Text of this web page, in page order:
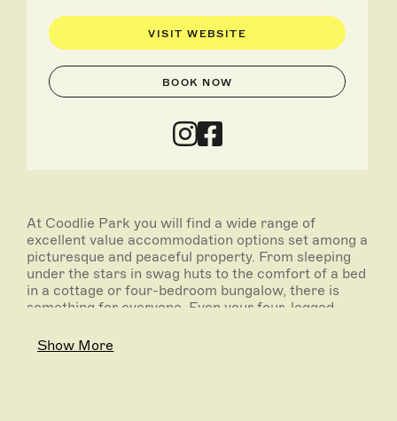
VISIT WEBSITE
BOOK NOW
At Coodlie Park you will find a wide range of
excellent value accommodation options set among a
picturesque and peaceful property. From sleeping
under the stars in swag huts to the comfort of a bed
in a cottage or four-bedroom bungalow, there is
something for everyone. Even your four-legged
also plenty of bush-land and easy access for
caravans and RV's.
Show More